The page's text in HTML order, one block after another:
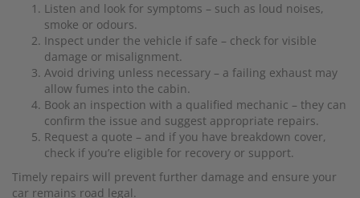
Listen and look for symptoms – such as loud noises,
smoke or odours.
Inspect under the vehicle if safe – check for visible
damage or misalignment.
Avoid driving unless necessary – a failing exhaust may
allow fumes into the cabin.
Book an inspection with a qualified mechanic – they can
confirm the issue and suggest appropriate repairs.
Request a quote – and if you have breakdown cover,
check if you’re eligible for recovery or support.
Timely repairs will prevent further damage and ensure your
car remains road legal.